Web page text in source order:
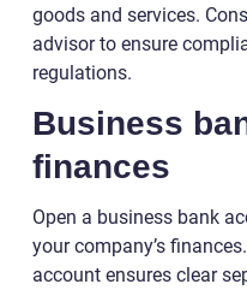
goods and services.
advisor to ensure
regulations.
Business
finances
Open a business bank
your company’s
account ensures clear